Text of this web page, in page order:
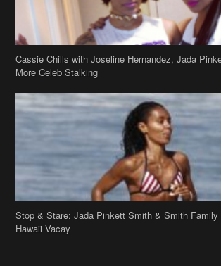
Stop & Stare: Jada Pinkett Smith & Smith
Hawaii Vacay
Copyright 2019
Disclaimer